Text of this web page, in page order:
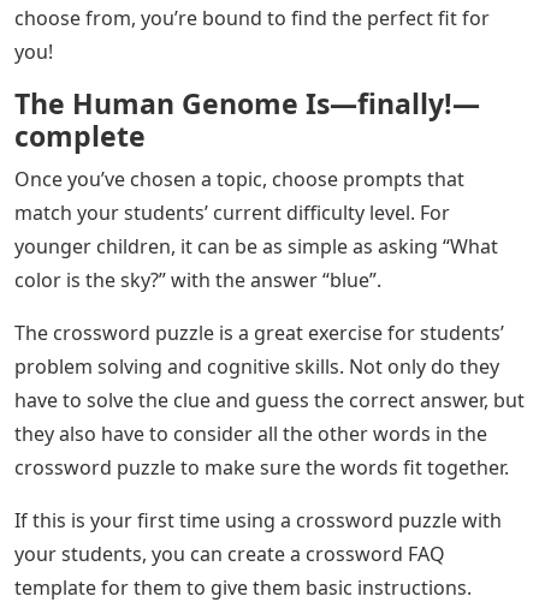
choose from, you’re bound to find the perfect fit for
you!
The Human Genome Is—finally!—
complete
Once you’ve chosen a topic, choose prompts that
match your students’ current difficulty level. For
younger children, it can be as simple as asking “What
color is the sky?” with the answer “blue”.
The crossword puzzle is a great exercise for students’
problem solving and cognitive skills. Not only do they
have to solve the clue and guess the correct answer, but
they also have to consider all the other words in the
crossword puzzle to make sure the words fit together.
If this is your first time using a crossword puzzle with
your students, you can create a crossword FAQ
template for them to give them basic instructions.